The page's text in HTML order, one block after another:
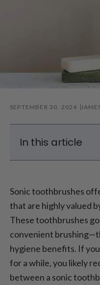
SEPTEMBER 30, 2024
In this article
Advantages and
toothbrushes
Advantages of
Conclusion
Sonic toothbrushes
that are highly valued
These toothbrushes
convenient
hygiene benefits. If
for a while, you likely
between a sonic